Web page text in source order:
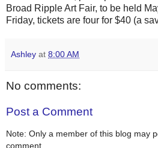
Broad Ripple Art Fair, to be held
Friday, tickets are four for $40 (a
Ashley at 8:00 AM
No comments:
Post a Comment
Note: Only a member of this blog may
comment.